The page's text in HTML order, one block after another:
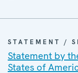
STATEMENT /
Statement by
States of